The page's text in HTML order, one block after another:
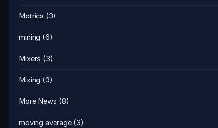
Metrics (3)
mining (6)
Mixers (3)
Mixing (3)
More News (8)
moving average (3)